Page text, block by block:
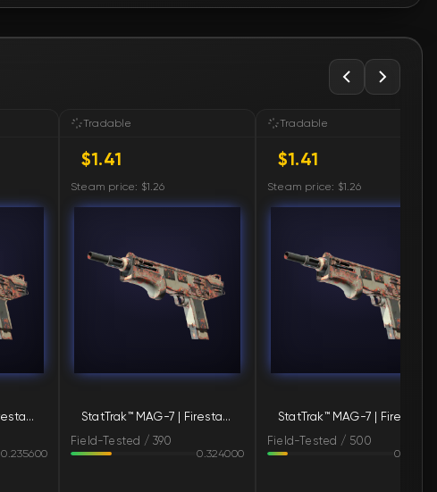
$1.41 🛒
$1.43🛒
$1.44🛒
🛒
$1.44🛒
$1.46🛒
StatTrak™ MAG-7 | Firestarter (Field-Tested)
0.235600
Tradable
$1.41
Steam price: $1.26
StatTrak™ MAG-7 | Firestarter (Field-Tested)
Field-Tested / 390
0.324000
Tradable
$1.41
Steam price: $1.26
Field-Tested / 500